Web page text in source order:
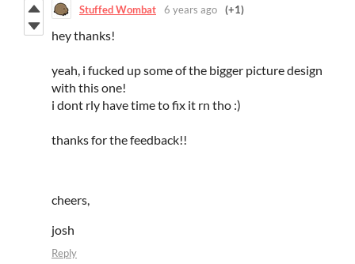
Stuffed Wombat 6 years ago (+1)
hey thanks!
yeah, i fucked up some of the bigger picture design
with this one!
i dont rly have time to fix it rn tho :)
thanks for the feedback!!
cheers,
josh
Reply